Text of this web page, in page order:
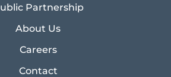
Partnership
About Us
Careers
Contact